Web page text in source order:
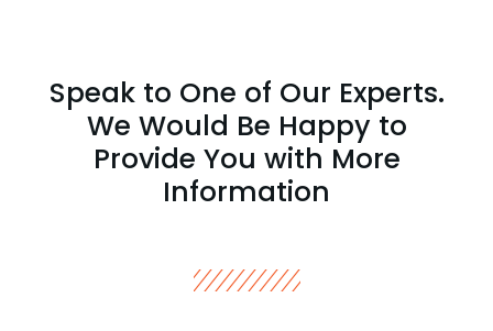
Speak to One of Our Experts.
We Would Be Happy to
Provide You with More
Information